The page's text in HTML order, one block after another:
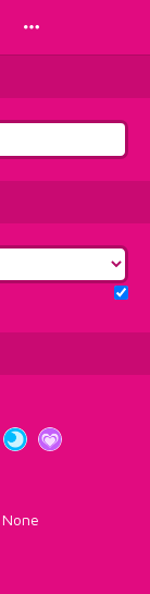
None